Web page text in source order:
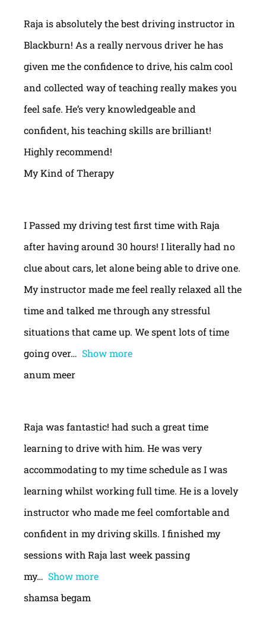
Raja is absolutely the best driving instructor in
Blackburn! As a really nervous driver he has
given me the confidence to drive, his calm cool
and collected way of teaching really makes you
feel safe. He’s very knowledgeable and
confident, his teaching skills are brilliant!
Highly recommend!
My Kind of Therapy
I Passed my driving test first time with Raja
after having around 30 hours! I literally had no
clue about cars, let alone being able to drive one.
My instructor made me feel really relaxed all the
time and talked me through any stressful
situations that came up. We spent lots of time
going over
Show more
anum meer
Raja was fantastic! had such a great time
learning to drive with him. He was very
accommodating to my time schedule as I was
learning whilst working full time. He is a lovely
instructor who made me feel comfortable and
confident in my driving skills. I finished my
sessions with Raja last week passing
my
Show more
shamsa begam